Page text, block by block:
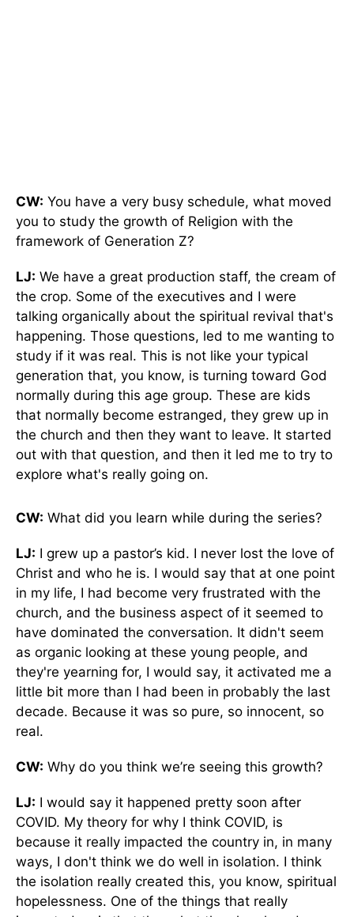
CW: You have a very busy schedule, what moved
you to study the growth of Religion with the
framework of Generation Z?
LJ: We have a great production staff, the cream of
the crop. Some of the executives and I were
talking organically about the spiritual revival that's
happening. Those questions, led to me wanting to
study if it was real. This is not like your typical
generation that, you know, is turning toward God
normally during this age group. These are kids
that normally become estranged, they grew up in
the church and then they want to leave. It started
out with that question, and then it led me to try to
explore what's really going on.
CW: What did you learn while during the series?
LJ: I grew up a pastor’s kid. I never lost the love of
Christ and who he is. I would say that at one point
in my life, I had become very frustrated with the
church, and the business aspect of it seemed to
have dominated the conversation. It didn't seem
as organic looking at these young people, and
they're yearning for, I would say, it activated me a
little bit more than I had been in probably the last
decade. Because it was so pure, so innocent, so
real.
CW: Why do you think we’re seeing this growth?
LJ: I would say it happened pretty soon after
COVID. My theory for why I think COVID, is
because it really impacted the country in, in many
ways, I don't think we do well in isolation. I think
the isolation really created this, you know, spiritual
hopelessness. One of the things that really